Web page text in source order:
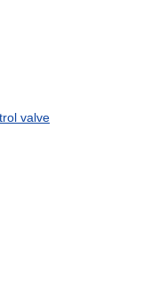
valve